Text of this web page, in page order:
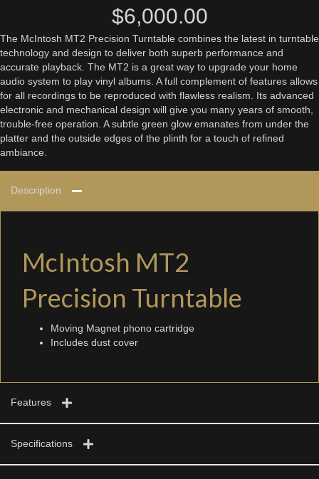
$6,000.00
The McIntosh MT2 Precision Turntable combines the latest in turntable
technology and design to deliver both superb performance and
accurate playback. The MT2 is a great way to upgrade your home
audio system to play vinyl albums. A full complement of features allows
for all recordings to be reproduced with flawless realism. Its advanced
electronic and mechanical design will give you many years of smooth,
trouble-free operation. A subtle green glow emanates from under the
platter and the outside edges of the plinth for a touch of refined
ambiance.
Description
McIntosh MT2
Precision Turntable
Moving Magnet phono cartridge
Includes dust cover
Features
Specifications